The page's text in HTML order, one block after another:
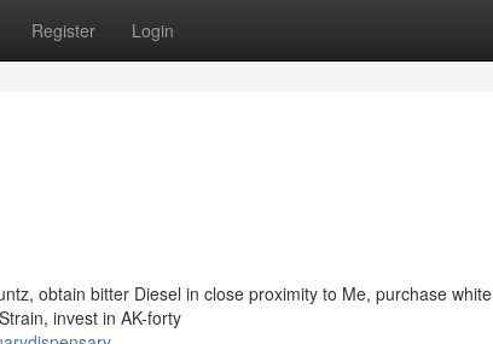
Register Login
obtain bitter Diesel in close proximity to Me, purchase white
invest in AK-forty